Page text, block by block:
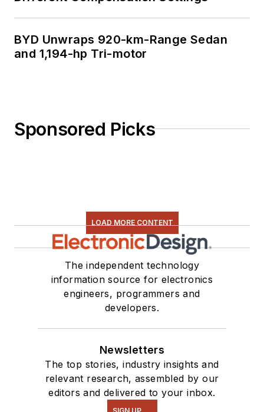
BYD Unwraps 920-km-Range Sedan
and 1,194-hp Tri-motor
Sponsored Picks
LOAD MORE CONTENT
The independent technology
information source for electronics
engineers, programmers and
developers.
Newsletters
The top stories, industry insights and
relevant research, assembled by our
editors and delivered to your inbox.